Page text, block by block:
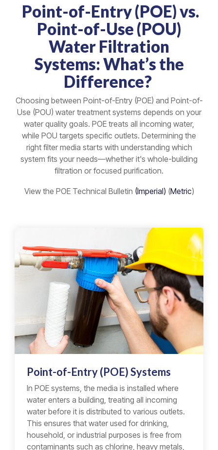
Point-of-Entry (POE) vs.
Point-of-Use (POU)
Water Filtration
Systems: What’s the
Difference?
Choosing between Point-of-Entry (POE) and Point-of-
Use (POU) water treatment systems depends on your
water quality goals. POE treats all incoming water,
while POU targets specific outlets. Determining the
right filter media starts with understanding which
system fits your needs—whether it's whole-building
filtration or focused purification.
View the POE Technical Bulletin (Imperial) (Metric)
Point-of-Entry (POE) Systems
In POE systems, the media is installed where
water enters a building, treating all incoming
water before it is distributed to various outlets.
This ensures that water used for drinking,
household, or industrial purposes is free from
contaminants such as chlorine, heavy metals,